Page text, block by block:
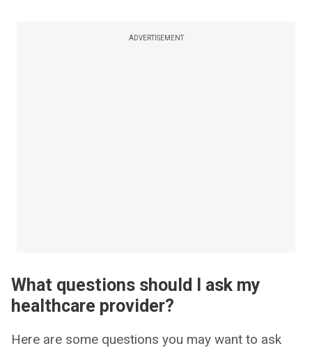
ADVERTISEMENT
What questions should I ask my
healthcare provider?
Here are some questions you may want to ask